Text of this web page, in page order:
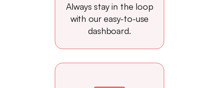
Always stay in the loop
with our easy-to-use
dashboard.